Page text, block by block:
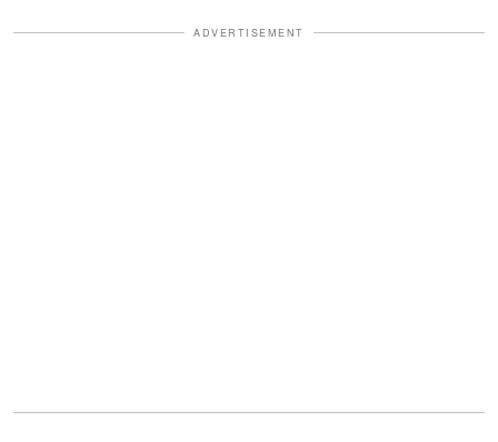
ADVERTISEMENT